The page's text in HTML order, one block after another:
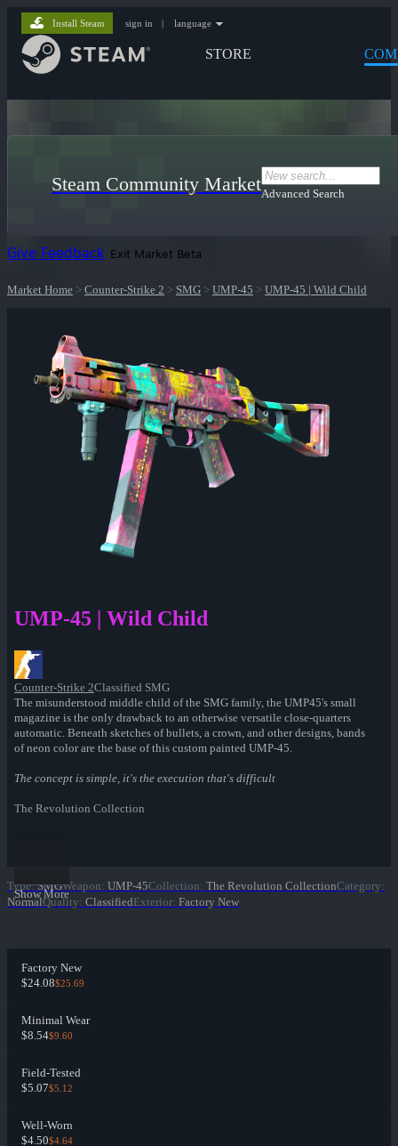
STORE
Install Steam sign in | language
Steam Community MarketAdvanced Search
Give Feedback Exit Market Beta
Market Home > Counter-Strike 2 > SMG > UMP-45 > UMP-45 | Wild Child
UMP-45 | Wild Child
Counter-Strike 2Classified SMG
The misunderstood middle child of the SMG family, the UMP45's small
magazine is the only drawback to an otherwise versatile close-quarters
automatic. Beneath sketches of bullets, a crown, and other designs, bands
of neon color are the base of this custom painted UMP-45.
The concept is simple, it's the execution that's difficult
The Revolution Collection
Show More
Type: SMGWeapon: UMP-45Collection: The Revolution CollectionCategory:
NormalQuality: ClassifiedExterior: Factory New
Factory New
$24.08$25.69
Minimal Wear
$8.54$9.60
Field-Tested
$5.07$5.12
Well-Worn
$4.50$4.64